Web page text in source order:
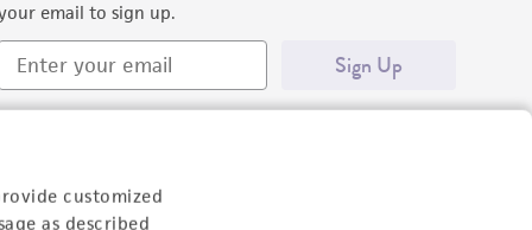
customized
as described
email to sign up.
Sign Up